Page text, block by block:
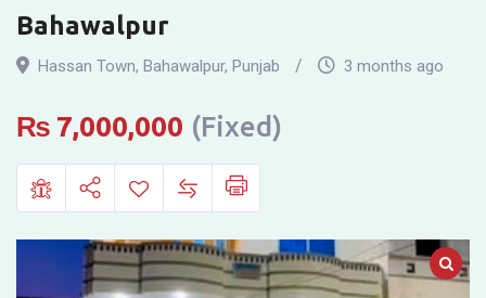
for
Sale
in
Hassan
Town,
Bahawalpur
Bahawalpur
Hassan Town, Bahawalpur, Punjab 3 months ago
₨ 7,000,000 (Fixed)